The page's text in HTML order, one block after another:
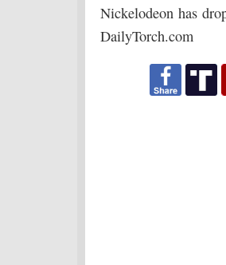
Nickelodeon has
DailyTorch.com